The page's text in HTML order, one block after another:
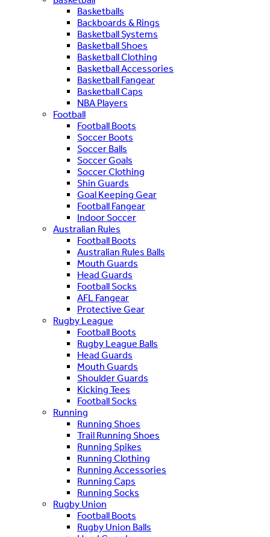
Basketballs
Backboards & Rings
Basketball Systems
Basketball Shoes
Basketball Clothing
Basketball Accessories
Basketball Fangear
Basketball Caps
NBA Players
Football
Football Boots
Soccer Boots
Soccer Balls
Soccer Goals
Soccer Clothing
Shin Guards
Goal Keeping Gear
Football Fangear
Indoor Soccer
Australian Rules
Football Boots
Australian Rules Balls
Mouth Guards
Head Guards
Football Socks
AFL Fangear
Protective Gear
Rugby League
Football Boots
Rugby League Balls
Head Guards
Mouth Guards
Shoulder Guards
Kicking Tees
Football Socks
Running
Running Shoes
Trail Running Shoes
Running Spikes
Running Clothing
Running Accessories
Running Caps
Running Socks
Rugby Union
Football Boots
Rugby Union Balls